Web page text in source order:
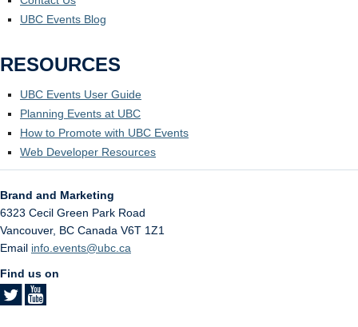
UBC Events Blog
RESOURCES
UBC Events User Guide
Planning Events at UBC
How to Promote with UBC Events
Web Developer Resources
Brand and Marketing
6323 Cecil Green Park Road
Vancouver, BC Canada V6T 1Z1
Email info.events@ubc.ca
Find us on